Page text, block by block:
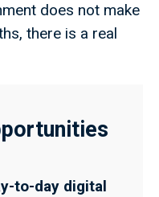
does not make
there is a real
to-day digital